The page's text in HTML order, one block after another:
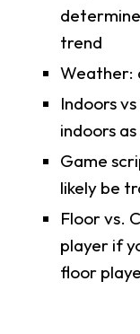
trend
Weather:
Indoors
indoors
Game
likely be
Floor vs.
player if
floor